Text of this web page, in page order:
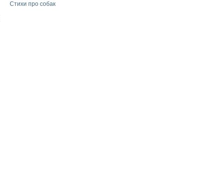
Стихи про собак